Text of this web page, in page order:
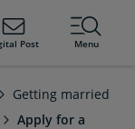
Post Menu
Getting married
Apply for a